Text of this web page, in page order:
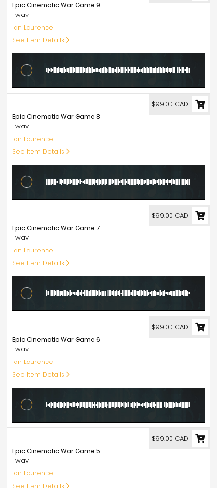
Epic Cinematic War Game 9
| wav
Ian Laurence
See Item Details
Epic Cinematic War Game 8
| wav
Ian Laurence
See Item Details
$99.00 CAD
Epic Cinematic War Game 7
| wav
Ian Laurence
See Item Details
$99.00 CAD
Epic Cinematic War Game 6
| wav
Ian Laurence
See Item Details
$99.00 CAD
Epic Cinematic War Game 5
| wav
Ian Laurence
See Item Details
$99.00 CAD